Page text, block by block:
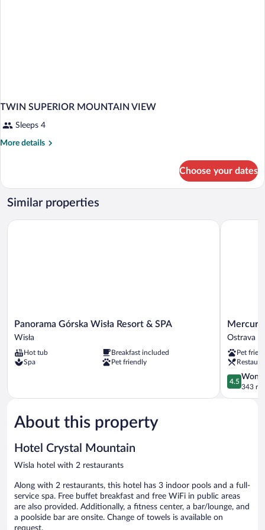
TWIN SUPERIOR MOUNTAIN VIEW
Sleeps 4
More details
More
SUPERIOR
MOUNTAIN
VIEW
Choose your dates
Similar properties
Panorama
Górska
Resort
&
Panorama Górska Wisła Resort & SPA
Wisła
Hot tub
Breakfast included
Spa
Pet friendly
Panorama Górska Wisła Resort & SPA
Mercure
Ostrava
Hotel
Ostrava
City
Centre
Ostrava
Pet
4.5
out
of
4.5
343
Mercure
About this property
Hotel Crystal Mountain
Wisla hotel with 2 restaurants
Along with 2 restaurants, this hotel has 3 indoor pools and a full-
service spa. Free buffet breakfast and free WiFi in public areas
are also provided. Additionally, a fitness center, a bar/lounge, and
a poolside bar are onsite. Change of towels is available on
request.